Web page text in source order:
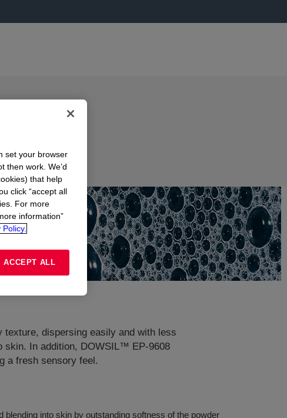
dispersing easily and with less
skin. In addition, DOWSIL™ EP-9608
a fresh sensory feel.
blending into skin by outstanding softness of the powder
set your browser
then work. We’d
that help
click “accept all
For more
information”
Policy.
ACCEPT ALL